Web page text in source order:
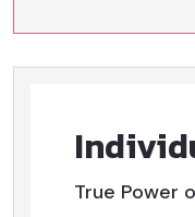
True Power